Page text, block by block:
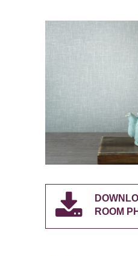
ROOM